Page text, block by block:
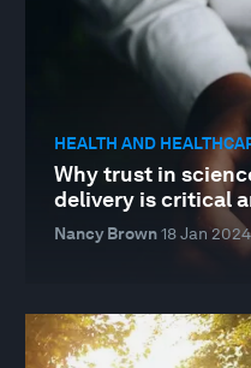
HEALTH AND
Why trust in
delivery is critical
Nancy Brown18 Jan 2024